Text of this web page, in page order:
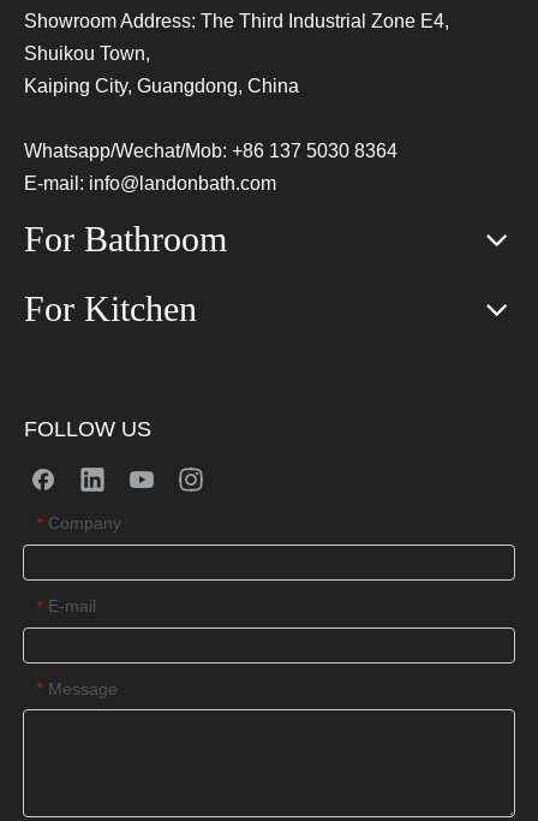
Showroom Address: The Third Industrial Zone E4,
Shuikou Town,
Kaiping City, Guangdong, China
Whatsapp/Wechat/Mob: +86 137 5030 8364
E-mail: info@landonbath.com
For Bathroom
For Kitchen
FOLLOW US
* Company
* E-mail
* Message